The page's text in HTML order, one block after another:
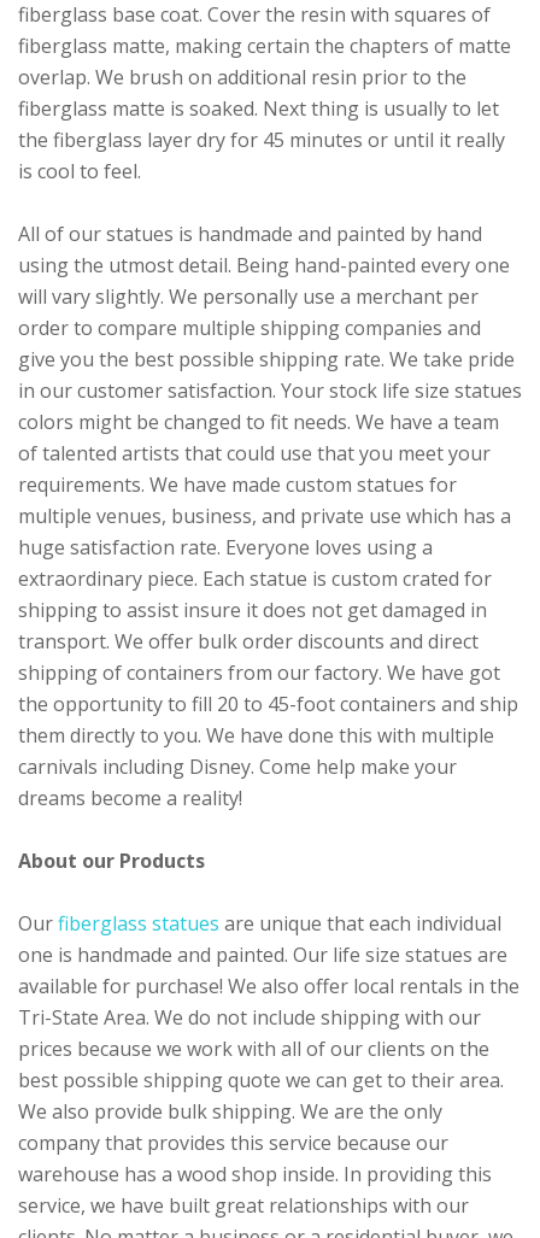
fiberglass base coat. Cover the resin with squares of
fiberglass matte, making certain the chapters of matte
overlap. We brush on additional resin prior to the
fiberglass matte is soaked. Next thing is usually to let
the fiberglass layer dry for 45 minutes or until it really
is cool to feel.
All of our statues is handmade and painted by hand
using the utmost detail. Being hand-painted every one
will vary slightly. We personally use a merchant per
order to compare multiple shipping companies and
give you the best possible shipping rate. We take pride
in our customer satisfaction. Your stock life size statues
colors might be changed to fit needs. We have a team
of talented artists that could use that you meet your
requirements. We have made custom statues for
multiple venues, business, and private use which has a
huge satisfaction rate. Everyone loves using a
extraordinary piece. Each statue is custom crated for
shipping to assist insure it does not get damaged in
transport. We offer bulk order discounts and direct
shipping of containers from our factory. We have got
the opportunity to fill 20 to 45-foot containers and ship
them directly to you. We have done this with multiple
carnivals including Disney. Come help make your
dreams become a reality!
About our Products
Ourfiberglass statues are unique that each individual
one is handmade and painted. Our life size statues are
available for purchase! We also offer local rentals in the
Tri-State Area. We do not include shipping with our
prices because we work with all of our clients on the
best possible shipping quote we can get to their area.
We also provide bulk shipping. We are the only
company that provides this service because our
warehouse has a wood shop inside. In providing this
service, we have built great relationships with our